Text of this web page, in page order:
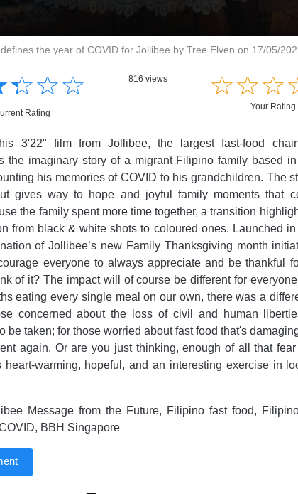
the year of COVID for Jollibee by Tree Elven on 17/05/
☆☆☆
★★★
Rating
816 views ☆☆☆
★★★
Your Rating
3'22" film from Jollibee, the largest fast-food
the imaginary story of a migrant Filipino family based
his memories of COVID to his grandchildren. The
gives way to hope and joyful family moments that
the family spent more time together, a transition
from black & white shots to coloured ones. Launched
of Jollibee’s new Family Thanksgiving month
everyone to always appreciate and be thankful
of it? The impact will of course be different for
eating every single meal on our own, there was a
concerned about the loss of civil and human
be taken; for those worried about fast food that's
again. Or are you just thinking, enough of all that
heart-warming, hopeful, and an interesting exercise in
Message from the Future, Filipino fast food,
BBH Singapore